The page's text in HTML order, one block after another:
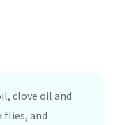
clove oil and
flies, and